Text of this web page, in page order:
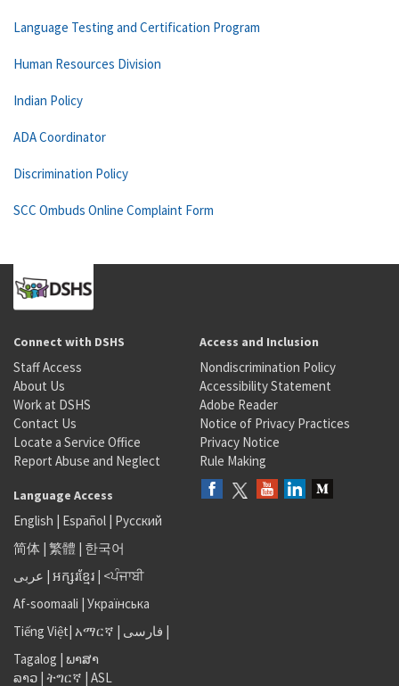
Language Testing and Certification Program
Human Resources Division
Indian Policy
ADA Coordinator
Discrimination Policy
SCC Ombuds Online Complaint Form
Connect with DSHS
Staff Access
About Us
Work at DSHS
Contact Us
Locate a Service Office
Report Abuse and Neglect
Access and Inclusion
Nondiscrimination Policy
Accessibility Statement
Adobe Reader
Notice of Privacy Practices
Privacy Notice
Rule Making
Language Access
English | Español | Русский
简体 | 繁體 | 한국어
عربى | អក្សរខ្មែរ | <ਪੰਜਾਬੀ
Af-soomaali | Українська
Tiếng Việt| አማርኛ | فارسی |
Tagalog | ພາສາ
ລາວ | ትግርኛ | ASL